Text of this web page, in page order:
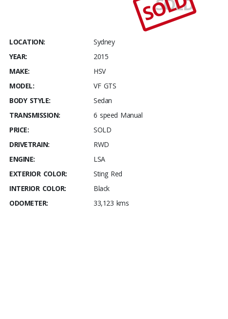
Stables
2015
HSV VF
LOCATION:
Sydney
YEAR:
2015
MAKE:
HSV
MODEL:
VF GTS
BODY STYLE:
Sedan
TRANSMISSION:
6 speed Manual
PRICE:
SOLD
DRIVETRAIN:
RWD
ENGINE:
LSA
EXTERIOR COLOR:
Sting Red
INTERIOR COLOR:
Black
ODOMETER:
33,123 kms